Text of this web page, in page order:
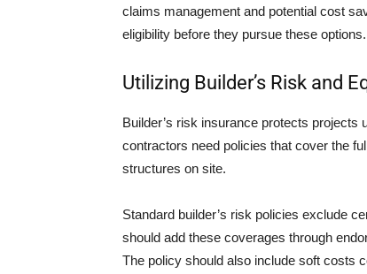
claims management and potential cost
eligibility before they pursue these options.
Utilizing Builder’s Risk and
Builder’s risk insurance protects
contractors need policies that cover the
structures on site.
Standard builder’s risk policies exclude
should add these coverages through
The policy should also include soft costs